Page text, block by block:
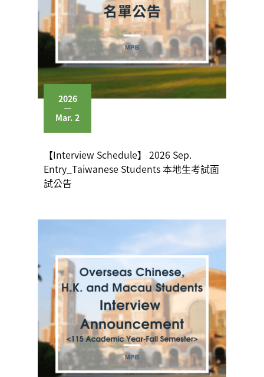
2026
Mar. 2
【Interview Schedule】 2026 Sep.
Entry_Taiwanese Students 本地生考試面
試公告